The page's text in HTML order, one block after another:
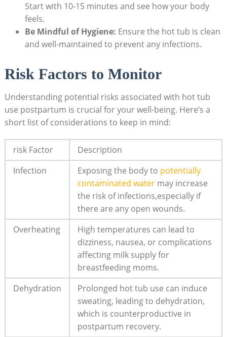
Start with 10-15 minutes and see how​ your body
feels.
Be Mindful of Hygiene: Ensure the hot tub ⁤is clean
and ⁣well-maintained to prevent ​any infections.
Risk Factors to Monitor
Understanding potential risks associated with hot tub
use postpartum is crucial for your well-being. Here’s a
short list⁢ of⁣ considerations to​ keep in mind:
risk Factor
Description
Infection
Exposing the body to potentially
contaminated ⁢watermay increase
the risk ⁣of infections,especially if
there⁣ are any open wounds.
Overheating
High temperatures can lead to
dizziness, ‌nausea, or ​complications
affecting milk ​supply for
breastfeeding moms.
Dehydration
Prolonged hot tub use can induce
sweating, ‍leading to dehydration,
which is counterproductive in
postpartum recovery.